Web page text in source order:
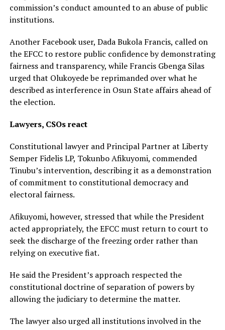
commission’s conduct amounted to an abuse of public
institutions.
Another Facebook user, Dada Bukola Francis, called on
the EFCC to restore public confidence by demonstrating
fairness and transparency, while Francis Gbenga Silas
urged that Olukoyede be reprimanded over what he
described as interference in Osun State affairs ahead of
the election.
Lawyers, CSOs react
Constitutional lawyer and Principal Partner at Liberty
Semper Fidelis LP, Tokunbo Afikuyomi, commended
Tinubu’s intervention, describing it as a demonstration
of commitment to constitutional democracy and
electoral fairness.
Afikuyomi, however, stressed that while the President
acted appropriately, the EFCC must return to court to
seek the discharge of the freezing order rather than
relying on executive fiat.
He said the President’s approach respected the
constitutional doctrine of separation of powers by
allowing the judiciary to determine the matter.
The lawyer also urged all institutions involved in the